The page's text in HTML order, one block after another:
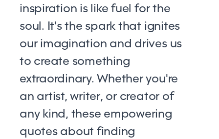
inspiration is like fuel for the
soul. It's the spark that ignites
our imagination and drives us
to create something
extraordinary. Whether you're
an artist, writer, or creator of
any kind, these empowering
quotes about finding